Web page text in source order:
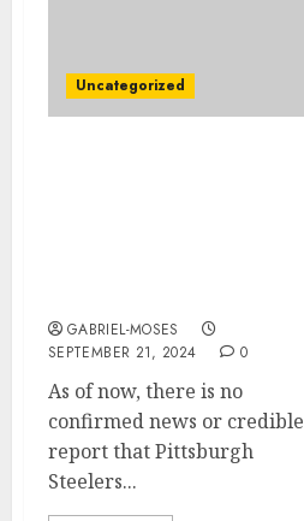
Uncategorized
GABRIEL-MOSES
SEPTEMBER 21, 2024
0
As of now, there is no
confirmed news or credible
report that Pittsburgh
Steelers...